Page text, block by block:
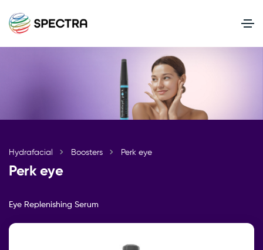
Hydrafacial Boosters Perk eye
Perk eye
Eye Replenishing Serum